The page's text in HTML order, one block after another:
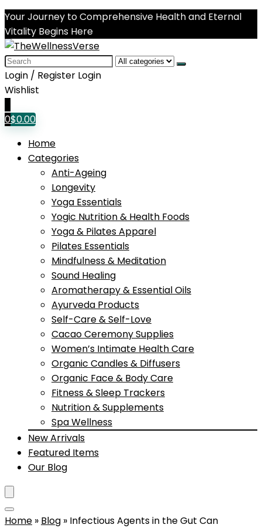
Your Journey to Comprehensive Health and Eternal
Vitality Begins Here
Search
for:
Login / Register Login
Wishlist
0$0.00
Home
Categories
Anti-Ageing
Longevity
Yoga Essentials
Yogic Nutrition & Health Foods
Yoga & Pilates Apparel
Pilates Essentials
Mindfulness & Meditation
Sound Healing
Aromatherapy & Essential Oils
Ayurveda Products
Self-Care & Self-Love
Cacao Ceremony Supplies
Women’s Intimate Health Care
Organic Candles & Diffusers
Organic Face & Body Care
Fitness & Sleep Trackers
Nutrition & Supplements
Spa Wellness
New Arrivals
Featured Items
Our Blog
Home » Blog » Infectious Agents in the Gut Can